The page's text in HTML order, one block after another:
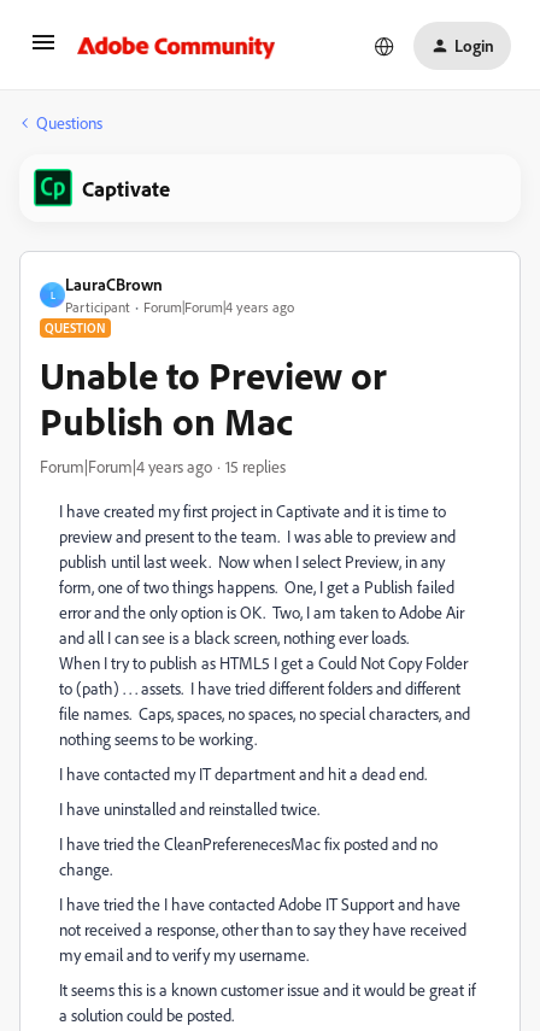
Login
Questions
Captivate
L
LauraCBrown
Participant Forum|Forum|4 years ago
QUESTION
Unable to Preview or
Publish on Mac
Forum|Forum|4 years ago 15 replies
I have created my first project in Captivate and it is time to
preview and present to the team. I was able to preview and
publish until last week. Now when I select Preview, in any
form, one of two things happens. One, I get a Publish failed
error and the only option is OK. Two, I am taken to Adobe Air
and all I can see is a black screen, nothing ever loads.
When I try to publish as HTML5 I get a Could Not Copy Folder
to (path) . . . assets. I have tried different folders and different
file names. Caps, spaces, no spaces, no special characters, and
nothing seems to be working.
I have contacted my IT department and hit a dead end.
I have uninstalled and reinstalled twice.
I have tried the CleanPreferenecesMac fix posted and no
change.
I have tried the I have contacted Adobe IT Support and have
not received a response, other than to say they have received
my email and to verify my username.
It seems this is a known customer issue and it would be great if
a solution could be posted.